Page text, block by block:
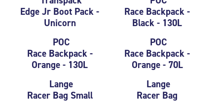
Edge Jr Boot Pack -
Unicorn
Race Backpack -
Black - 130L
POC
Race Backpack -
Orange - 130L
POC
Race Backpack -
Orange - 70L
Lange
Racer Bag Small
Lange
Racer Bag